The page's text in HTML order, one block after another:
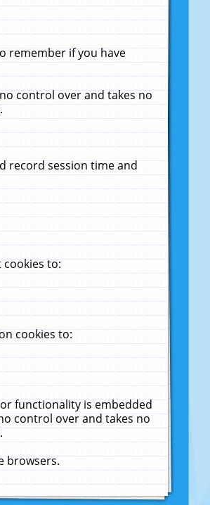
remember if you have
control over and takes no
record session time and
to:
cookies to:
functionality is embedded
control over and takes no
browsers.